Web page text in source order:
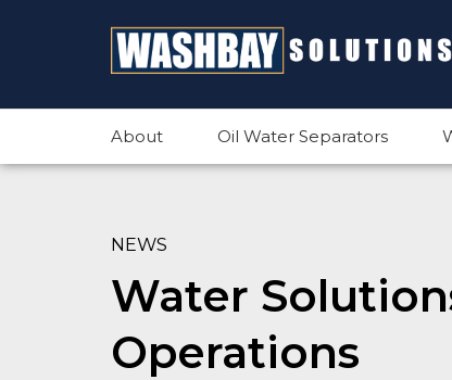
About Oil Water Separators
NEWS
Water
Operations